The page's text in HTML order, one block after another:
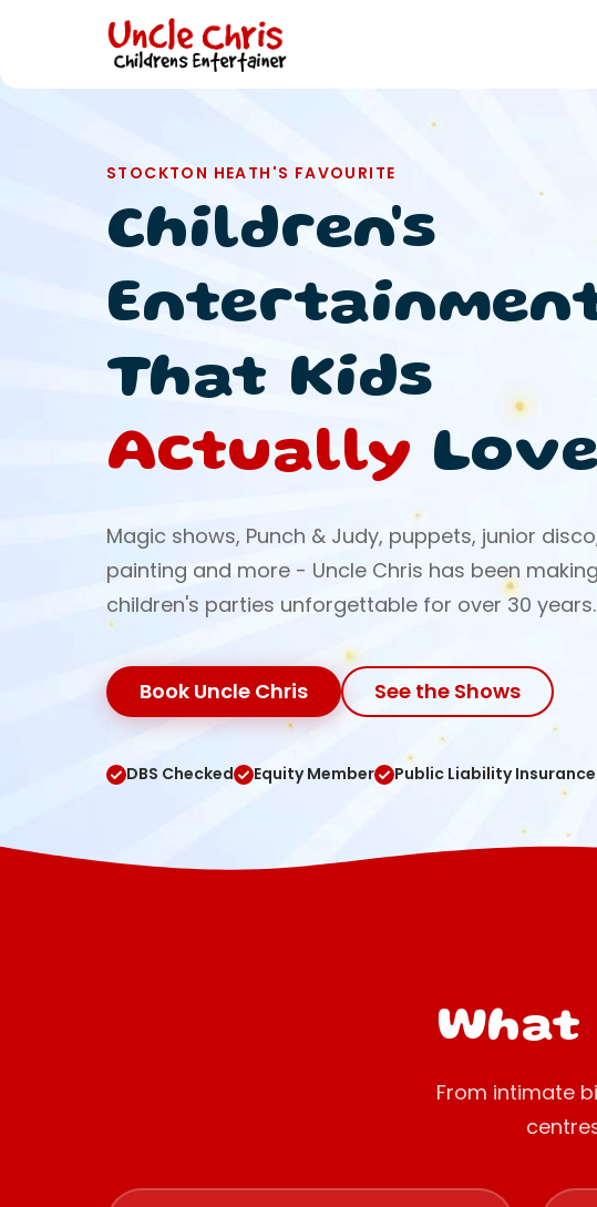
STOCKTON HEATH'S FAVOURITE
Children's
That Kids
Actually Love
Magic shows, Punch & Judy, puppets, junior
painting and more - Uncle Chris has been making
children's parties unforgettable for over 30 years.
Book Uncle Chris See the Shows
DBS Checked Equity Member Public Liability Insurance
What
From intimate